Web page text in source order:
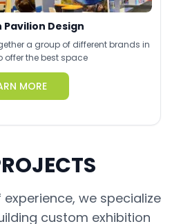
Pavilion Design
a group of different brands in
offer the best space
MORE
we specialize
custom exhibition